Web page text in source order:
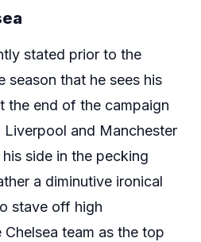
stated prior to the
season that he sees his
the end of the campaign
and Manchester
side in the pecking
a diminutive ironical
stave off high
team as the top